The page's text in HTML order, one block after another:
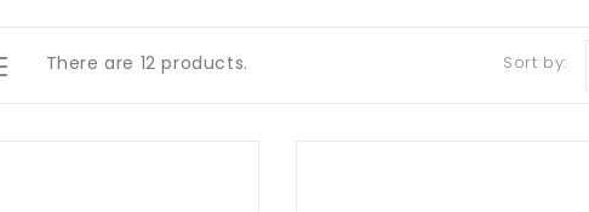
There are 12 products. Sort by: